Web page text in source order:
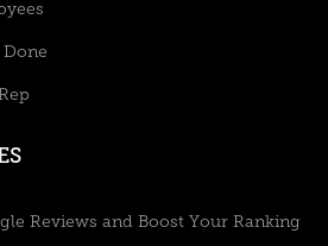
Reviews and Boost Your Ranking